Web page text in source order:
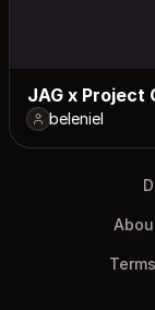
JAG x Project
beleniel